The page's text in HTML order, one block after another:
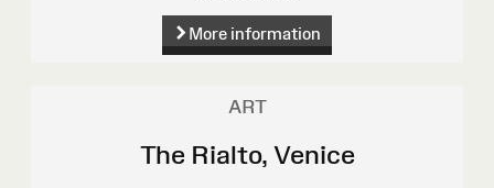
More information
ART
The Rialto, Venice